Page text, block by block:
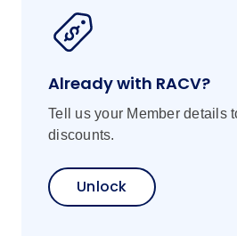
Already with RACV?
Tell us your Member details
discounts.
Unlock